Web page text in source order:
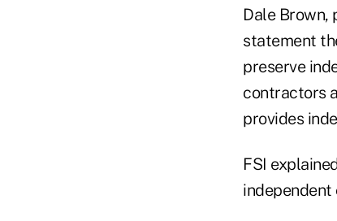
Dale Brown,
statement
preserve
contractors
provides
FSI